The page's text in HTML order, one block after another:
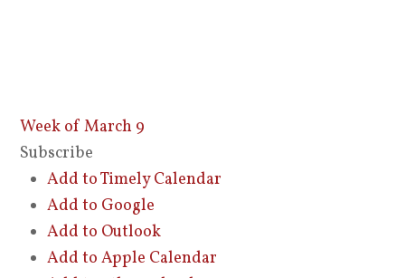
Week of March 9
Subscribe
Add to Timely Calendar
Add to Google
Add to Outlook
Add to Apple Calendar